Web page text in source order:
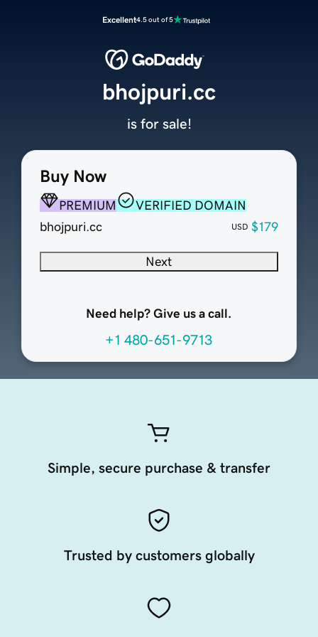
Excellent4.5 out of 5
Buy Now
PREMIUM
VERIFIED DOMAIN
bhojpuri.cc
USD $179
Next
Need help? Give us a call.
+1 480-651-9713
bhojpuri.cc
is for sale!
Simple, secure purchase & transfer
Trusted by customers globally